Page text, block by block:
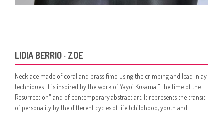
LIDIA BERRIO · ZOE
Necklace made of coral and brass fimo using the crimping and lead inlay
techniques. It is inspired by the work of Yayoi Kusama "The time of the
Resurrection" and of contemporary abstract art. It represents the transit
of personality by the different cycles of life (childhood, youth and